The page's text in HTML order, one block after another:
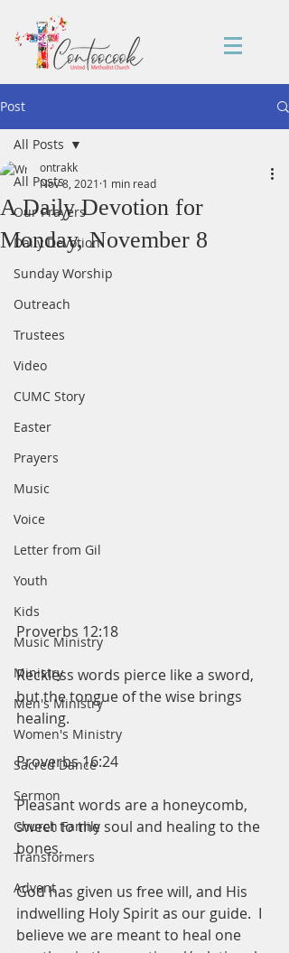
Post
All Posts
Our Prayers
Daily Devotion
Sunday Worship
Outreach
Trustees
Video
CUMC Story
Easter
Prayers
Music
Voice
Letter from Gil
Youth
Kids
Music Ministry
Ministry
Men's Ministry
Women's Ministry
Sacred Dance
Sermon
Church Family
Transformers
Advent
All Posts
A Daily Devotion for
Monday, November 8
ontrakk
Nov 8, 2021 1 min read
Proverbs 12:18
Reckless words pierce like a sword,
but the tongue of the wise brings
healing.
Proverbs 16:24
Pleasant words are a honeycomb,
sweet to the soul and healing to the
bones.
God has given us free will, and His
indwelling Holy Spirit as our guide.  I
believe we are meant to heal one